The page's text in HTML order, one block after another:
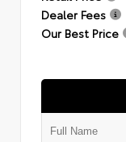
Dealer Fees
Our Best Price